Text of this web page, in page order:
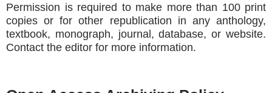
Permission is required to make more than 100 print
copies or for other republication in any anthology,
textbook, monograph, journal, database, or website.
Contact the editor for more information.